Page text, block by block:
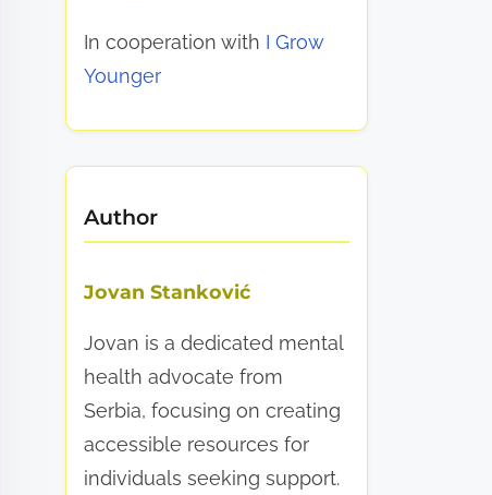
In cooperation with I Grow
Younger
Author
Jovan Stanković
Jovan is a dedicated mental
health advocate from
Serbia, focusing on creating
accessible resources for
individuals seeking support.